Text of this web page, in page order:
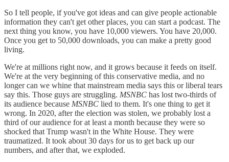
So I tell people, if you've got ideas and can give people actionable
information they can't get other places, you can start a podcast. The
next thing you know, you have 10,000 viewers. You have 20,000.
Once you get to 50,000 downloads, you can make a pretty good
living.
We're at millions right now, and it grows because it feeds on itself.
We're at the very beginning of this conservative media, and no
longer can we whine that mainstream media says this or liberal tears
say this. Those guys are struggling. MSNBC has lost two-thirds of
its audience because MSNBC lied to them. It's one thing to get it
wrong. In 2020, after the election was stolen, we probably lost a
third of our audience for at least a month because they were so
shocked that Trump wasn't in the White House. They were
traumatized. It took about 30 days for us to get back up our
numbers, and after that, we exploded.